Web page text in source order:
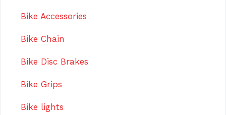
Bike Accessories
Bike Chain
Bike Disc Brakes
Bike Grips
Bike lights